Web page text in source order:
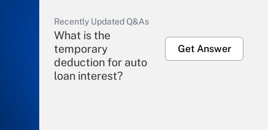
Recently Updated Q&As
What is the
temporary
deduction for auto
loan interest?
Get Answer